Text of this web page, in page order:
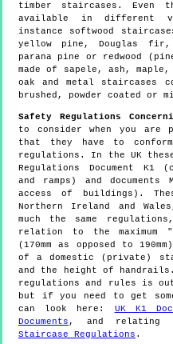
timber staircases. Even
available in different
instance softwood
yellow pine, Douglas fir,
parana pine or redwood
made of sapele, ash,
oak and metal staircases
brushed, powder coated or
Safety Regulations
to consider when you
that they have to
regulations. In the UK
Regulations Document K1
and ramps) and documents
access of buildings).
Northern Ireland and
much the same
relation to the
(170mm as opposed to
of a domestic (private)
and the height of
regulations and rules is
but if you need to get
can look here: UK K1
Documents , and relating
Staircase Regulations .